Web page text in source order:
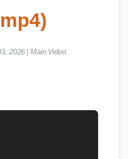
2026 | Main Video